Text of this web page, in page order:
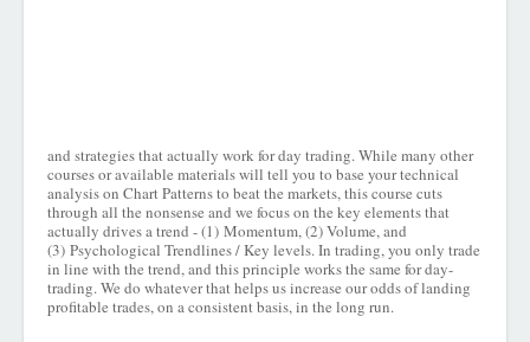
and strategies that actually work for day trading. While many other
courses or available materials will tell you to base your technical
analysis on Chart Patterns to beat the markets, this course cuts
through all the nonsense and we focus on the key elements that
actually drives a trend - (1) Momentum, (2) Volume, and
(3) Psychological Trendlines / Key levels. In trading, you only trade
in line with the trend, and this principle works the same for day-
trading. We do whatever that helps us increase our odds of landing
profitable trades, on a consistent basis, in the long run.